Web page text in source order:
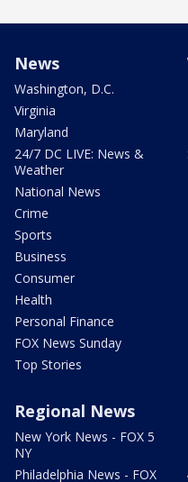
News
Washington, D.C.
Virginia
Maryland
24/7 DC LIVE: News &
Weather
National News
Crime
Sports
Business
Consumer
Health
Personal Finance
FOX News Sunday
Top Stories
Regional News
New York News - FOX 5
NY
Philadelphia News - FOX